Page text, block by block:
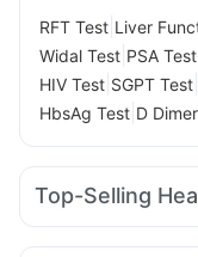
RFT Test Liver
Widal Test PSA Test
HIV Test SGPT Test
HbsAg Test D
Top-Selling
Dulcoflex 5mg